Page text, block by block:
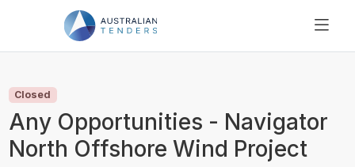
PRICING
RESOURCES
SUPPORT
Closed
Any Opportunities - Navigator
North Offshore Wind Project